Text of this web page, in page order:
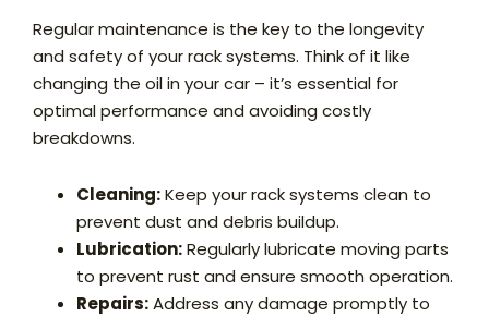
Regular maintenance is the key to the longevity
and safety of your rack systems. Think of it like
changing the oil in your car – it’s essential for
optimal performance and avoiding costly
breakdowns.
Cleaning:Keep your rack systems clean to
prevent dust and debris buildup.
Lubrication:Regularly lubricate moving parts
to prevent rust and ensure smooth operation.
Repairs:Address any damage promptly to